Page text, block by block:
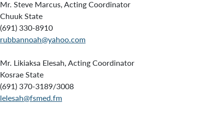
Mr. Steve Marcus, Acting Coordinator
Chuuk State
(691) 330-8910
rubbannoah@yahoo.com
Mr. Likiaksa Elesah, Acting Coordinator
Kosrae State
(691) 370-3189/3008
lelesah@fsmed.fm